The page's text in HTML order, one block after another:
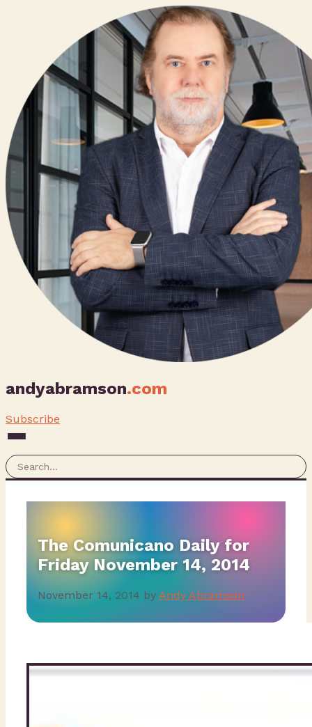
andyabramson.com
Subscribe
The Comunicano Daily for
Friday November 14, 2014
November 14, 2014 by Andy Abramson